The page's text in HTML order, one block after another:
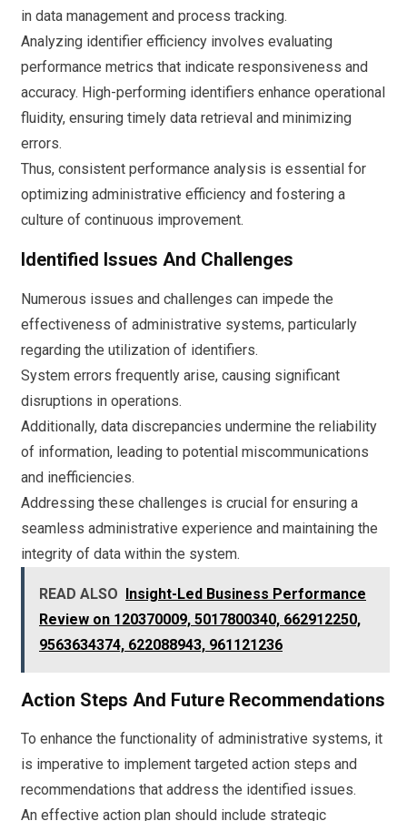
in data management and process tracking.
Analyzing identifier efficiency involves evaluating
performance metrics that indicate responsiveness and
accuracy. High-performing identifiers enhance operational
fluidity, ensuring timely data retrieval and minimizing
errors.
Thus, consistent performance analysis is essential for
optimizing administrative efficiency and fostering a
culture of continuous improvement.
Identified Issues And Challenges
Numerous issues and challenges can impede the
effectiveness of administrative systems, particularly
regarding the utilization of identifiers.
System errors frequently arise, causing significant
disruptions in operations.
Additionally, data discrepancies undermine the reliability
of information, leading to potential miscommunications
and inefficiencies.
Addressing these challenges is crucial for ensuring a
seamless administrative experience and maintaining the
integrity of data within the system.
READ ALSO Insight-Led Business Performance
Review on 120370009, 5017800340, 662912250,
9563634374, 622088943, 961121236
Action Steps And Future Recommendations
To enhance the functionality of administrative systems, it
is imperative to implement targeted action steps and
recommendations that address the identified issues.
An effective action plan should include strategic